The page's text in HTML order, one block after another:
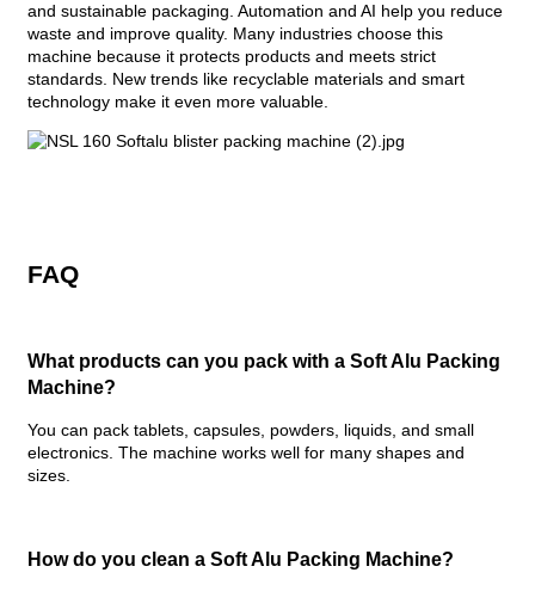
and sustainable packaging. Automation and AI help you reduce
waste and improve quality. Many industries choose this
machine because it protects products and meets strict
standards. New trends like recyclable materials and smart
technology make it even more valuable.
FAQ
What products can you pack with a Soft Alu Packing
Machine?
You can pack tablets, capsules, powders, liquids, and small
electronics. The machine works well for many shapes and
sizes.
How do you clean a Soft Alu Packing Machine?